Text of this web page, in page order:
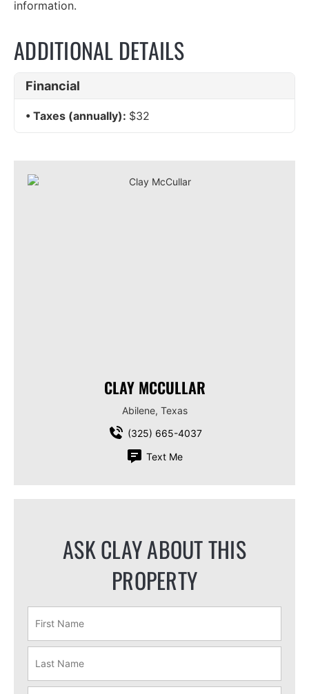
information.
ADDITIONAL DETAILS
Financial
Taxes (annually): $32
CLAY MCCULLAR
Abilene, Texas
(325) 665-4037
Text Me
ASK CLAY ABOUT THIS
PROPERTY